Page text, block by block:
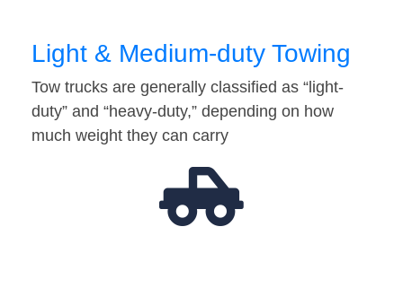
Light & Medium-duty Towing
Tow trucks are generally classified as “light-
duty” and “heavy-duty,” depending on how
much weight they can carry